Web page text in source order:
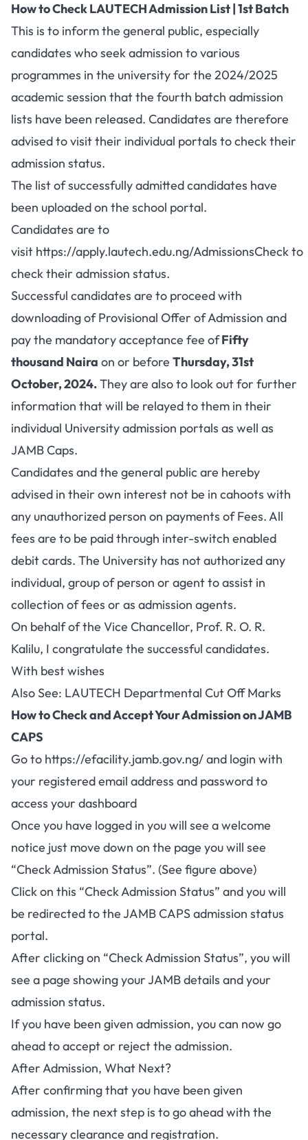
How to Check LAUTECH Admission List | 1st Batch
This is to inform the general public, especially
candidates who seek admission to various
programmes in the university for the 2024/2025
academic session that the fourth batch admission
lists have been released. Candidates are therefore
advised to visit their individual portals to check their
admission status.
The list of successfully admitted candidates have
been uploaded on the school portal.
Candidates are to
visit https://apply.lautech.edu.ng/AdmissionsCheckto
check their admission status.
Successful candidates are to proceed with
downloading of Provisional Offer of Admission and
pay the mandatory acceptance fee ofFifty
thousand Naira on or before Thursday, 31st
October, 2024.They are also to look out for further
information that will be relayed to them in their
individual University admission portals as well as
JAMB Caps.
Candidates and the general public are hereby
advised in their own interest not be in cahoots with
any unauthorized person on payments of Fees. All
fees are to be paid through inter-switch enabled
debit cards. The University has not authorized any
individual, group of person or agent to assist in
collection of fees or as admission agents.
On behalf of the Vice Chancellor, Prof. R. O. R.
Kalilu, I congratulate the successful candidates.
With best wishes
Also See: LAUTECH Departmental Cut Off Marks
How to Check and Accept Your Admission on JAMB
CAPS
Go to https://efacility.jamb.gov.ng/and login with
your registered email address and password to
access your dashboard
Once you have logged in you will see a welcome
notice just move down on the page you will see
“Check Admission Status”. (See figure above)
Click on this “Check Admission Status” and you will
be redirected to theJAMB CAPS admission status
portal.
After clicking on “Check Admission Status”, you will
see a page showing your JAMB details and your
admission status.
If you have been given admission, you can now go
ahead to accept or reject the admission.
After Admission, What Next?
After confirming that you have been given
admission, the next step is to go ahead with the
necessary clearance and registration.